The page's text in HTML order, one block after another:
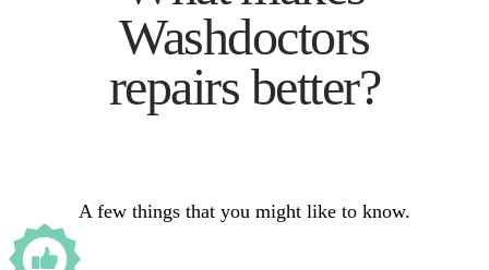
Washdoctors
repairs better?
A few things that you might like to know.